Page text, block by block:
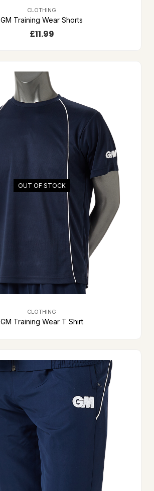
CLOTHING
GM Training Wear Shorts
£11.99
OUT OF STOCK
CLOTHING
GM Training Wear T Shirt